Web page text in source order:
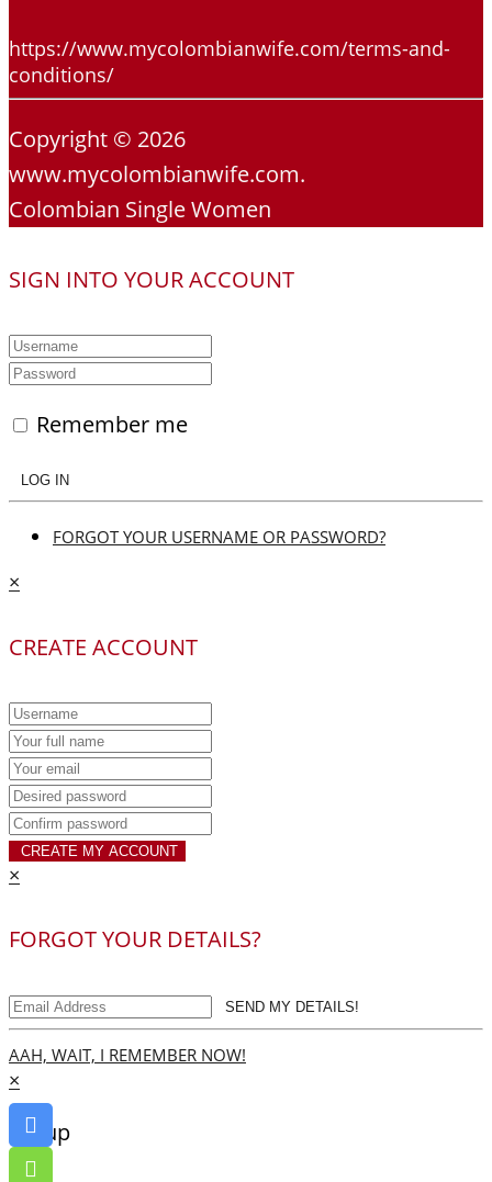
https://www.mycolombianwife.com/terms-and-
conditions/
Copyright © 2026
www.mycolombianwife.com.
Colombian Single Women
SIGN INTO YOUR ACCOUNT
Remember me
LOG IN
FORGOT YOUR USERNAME OR PASSWORD?
×
CREATE ACCOUNT
CREATE MY ACCOUNT
×
FORGOT YOUR DETAILS?
SEND MY DETAILS!
AAH, WAIT, I REMEMBER NOW!
×
Go up